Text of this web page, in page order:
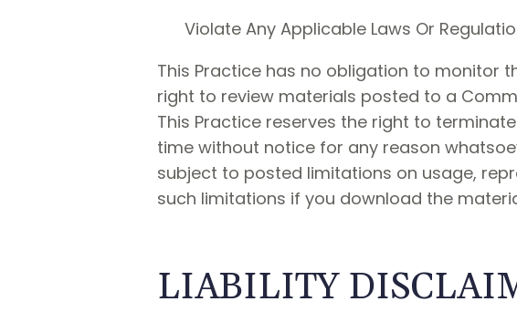
Violate Any Applicable Laws Or
This Practice has no obligation to monitor
right to review materials posted to a
This Practice reserves the right to
time without notice for any reason
subject to posted limitations on usage,
such limitations if you download the
LIABILITY